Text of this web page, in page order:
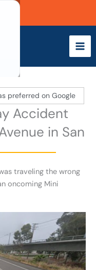
preferred on Google
Accident
in San
traveling the wrong
oncoming Mini